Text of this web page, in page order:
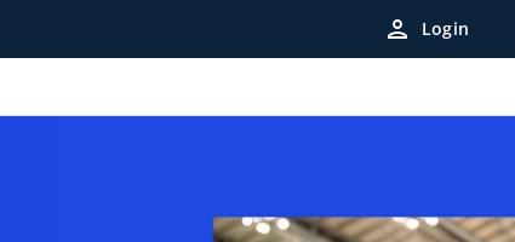
person Login